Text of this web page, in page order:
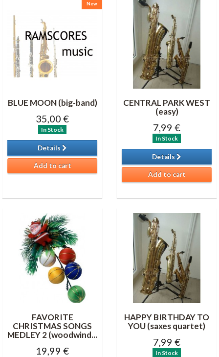
New
BLUE MOON (big-band)
35,00 €
In Stock
Details
Add to cart
CENTRAL PARK WEST
(easy)
7,99 €
In Stock
Details
Add to cart
FAVORITE
CHRISTMAS SONGS
MEDLEY 2 (woodwind...
19,99 €
HAPPY BIRTHDAY TO
YOU (saxes quartet)
7,99 €
In Stock